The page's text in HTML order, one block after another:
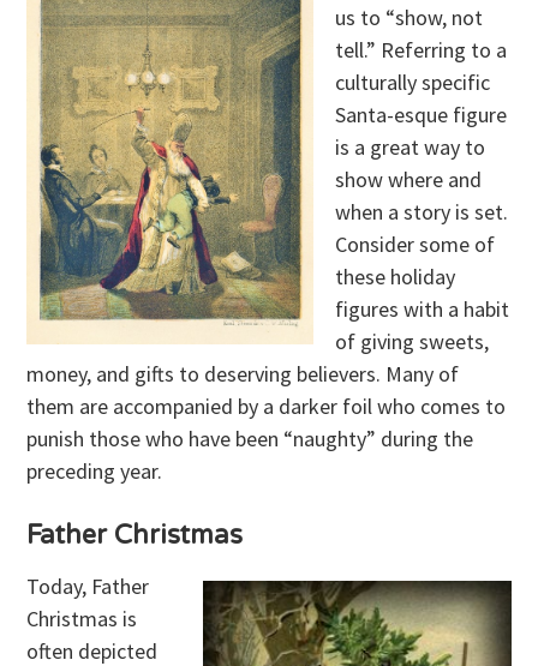
us to “show, not
tell.” Referring to a
culturally specific
Santa-esque figure
is a great way to
show where and
when a story is set.
Consider some of
these holiday
figures with a habit
of giving sweets,
money, and gifts to deserving believers. Many of
them are accompanied by a darker foil who comes to
punish those who have been “naughty” during the
preceding year.
Father Christmas
Today, Father
Christmas is
often depicted